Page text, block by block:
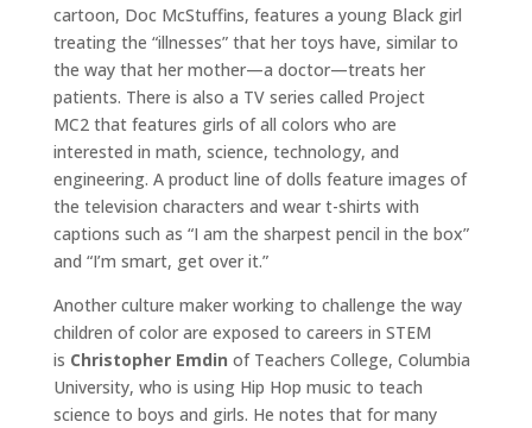
cartoon, Doc McStuffins, features a young Black girl
treating the “illnesses” that her toys have, similar to
the way that her mother—a doctor—treats her
patients. There is also a TV series called Project
MC2 that features girls of all colors who are
interested in math, science, technology, and
engineering. A product line of dolls feature images of
the television characters and wear t-shirts with
captions such as “I am the sharpest pencil in the box”
and “I’m smart, get over it.”
Another culture maker working to challenge the way
children of color are exposed to careers in STEM
is Christopher Emdin of Teachers College, Columbia
University, who is using Hip Hop music to teach
science to boys and girls. He notes that for many